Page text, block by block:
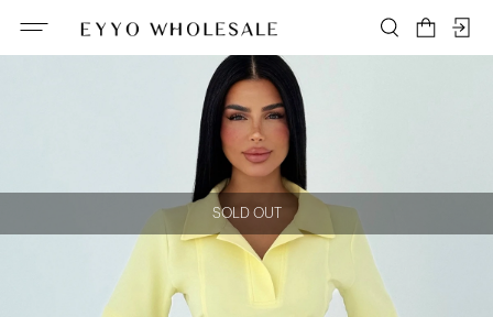
SOLD OUT